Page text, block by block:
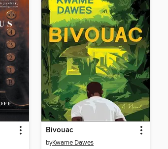
Bivouac
byKwame Dawes